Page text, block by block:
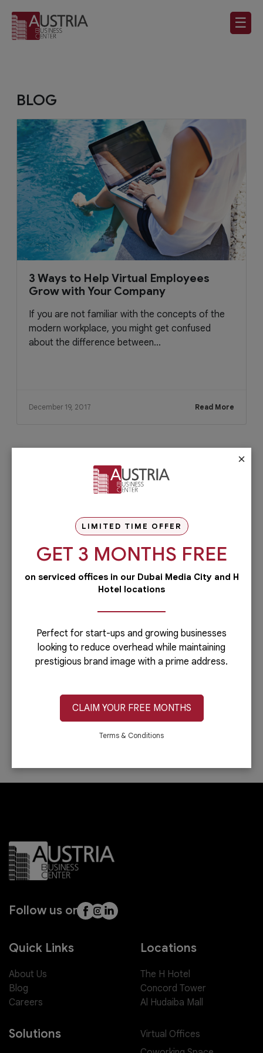
☰
BLOG
3 Ways to Help Virtual Employees
Grow with Your Company
If you are not familiar with the concepts of the
modern workplace, you might get confused
about the difference between...
December 19, 2017 Read More
Check out our services
PRO Services
way possible? If yes, then you will love
our PRO services.Dubai is...
Read more
Administrative
Running a business is not easy if you
company.Let’s face it: you can only do...
Read more
provider of office spaces in Dubai. Part
of our services is providing fast,
reliable, and efficient Internet
connection. In...
Follow us on
Quick Links
About Us
Blog
Careers
Locations
The H Hotel
Concord Tower
Al Hudaiba Mall
Solutions
Virtual Offices
×
LIMITED TIME OFFER
GET 3 MONTHS FREE
on serviced offices in our Dubai Media City and H
Hotel locations
Perfect for start-ups and growing businesses
looking to reduce overhead while maintaining
prestigious brand image with a prime address.
CLAIM YOUR FREE MONTHS
Terms & Conditions